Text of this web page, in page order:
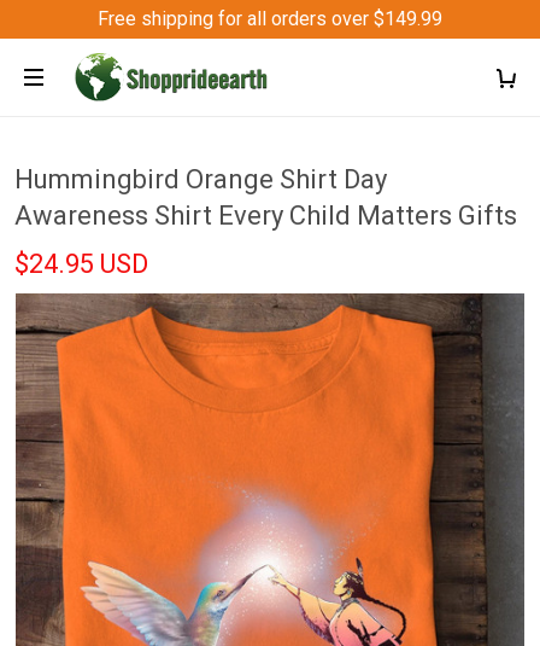
Free shipping for all orders over $149.99
Hummingbird Orange Shirt Day
Awareness Shirt Every Child Matters Gifts
$24.95 USD